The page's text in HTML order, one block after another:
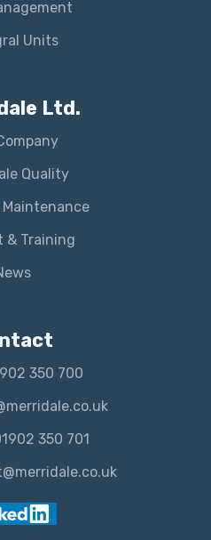
Units
Ltd.
Quality
& Training
350 700
350 701